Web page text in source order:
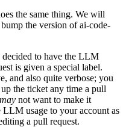
the same thing. We will
the version of ai-code-
decided to have the LLM
is given a special label.
and also quite verbose; you
the ticket any time a pull
may not want to make it
LLM usage to your account as
a pull request.